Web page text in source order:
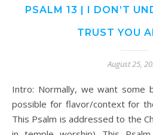
PSALM 13 | I DON’T
TRUST YOU
August 25,
Intro: Normally, we want some background/history when
possible for flavor/context for
This Psalm is addressed to the